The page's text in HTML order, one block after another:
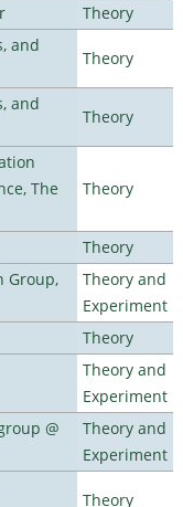
Theory
and
Theory
and
Theory
The
Theory
Theory
Group,
Theory and
Experiment
Theory
Theory and
Experiment
@
Theory and
Experiment
Theory